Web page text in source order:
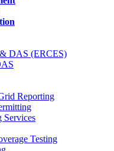
DAS (ERCES)
Reporting
Services
Testing